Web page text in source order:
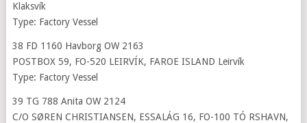
Klaksvík
Type: Factory Vessel
38 FD 1160 Havborg OW 2163
POSTBOX 59, FO-520 LEIRVÍK, FAROE ISLAND Leirvík
Type: Factory Vessel
39 TG 788 Anita OW 2124
C/O SØREN CHRISTIANSEN, ESSALÁG 16, FO-100 TÓ RSHAVN,